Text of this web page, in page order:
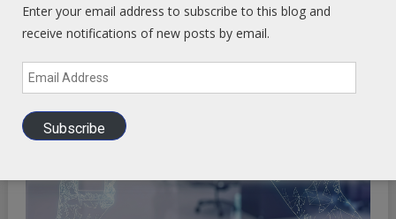
Enter your email address to subscribe to this blog and
receive notifications of new posts by email.
Email
Address
Subscribe